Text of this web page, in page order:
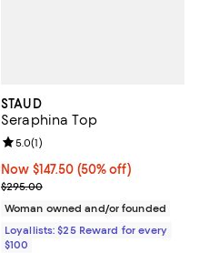
STAUD
Seraphina Top
Now $147.50; 50% off;
Now $147.50 (50% off)
Previous price $295.00
$295.00
Review rating: 5.0 out of 5; 1
5.0(1)
Woman owned and/or founded
Loyallists: $25 Reward for every
$100